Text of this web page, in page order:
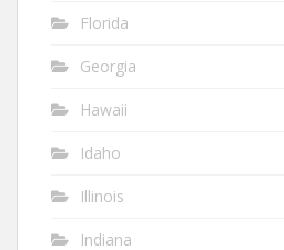
Florida
Georgia
Hawaii
Idaho
Illinois
Indiana